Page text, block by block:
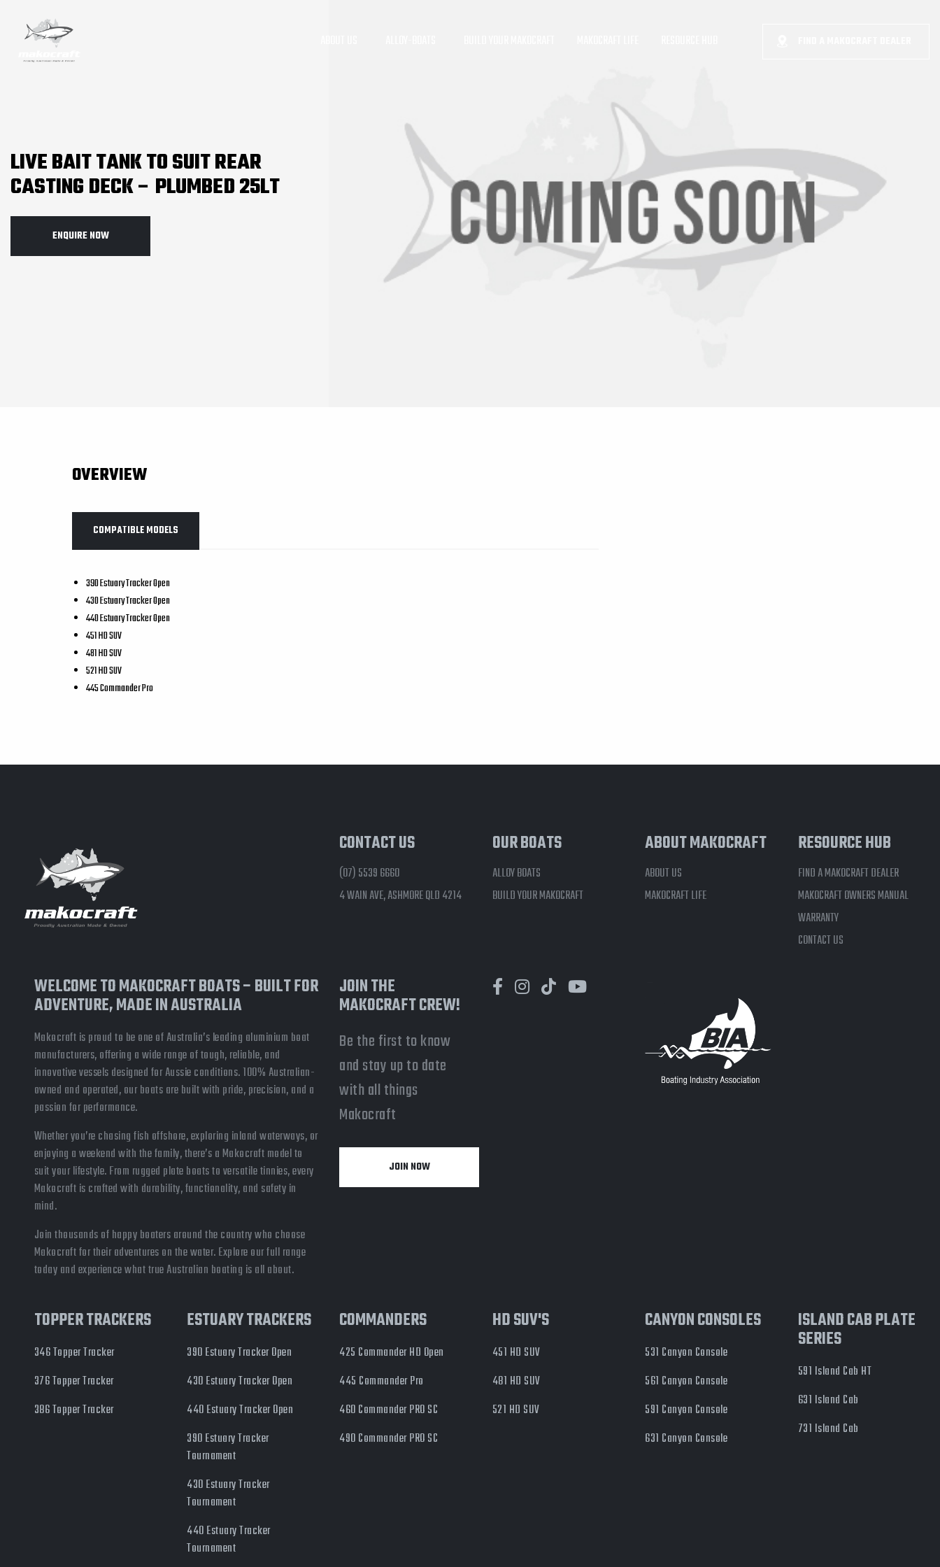
LIVE BAIT TANK TO SUIT REAR
CASTING DECK – PLUMBED 25LT
ENQUIRE NOW
OVERVIEW
COMPATIBLE MODELS
390 Estuary Tracker Open
430 Estuary Tracker Open
440 Estuary Tracker Open
451 HD SUV
481 HD SUV
521 HD SUV
445 Commander Pro
CONTACT US
(07) 5539 6660
4 WAIN AVE, ASHMORE QLD 4214
OUR BOATS
ALLOY BOATS
BUILD YOUR MAKOCRAFT
ABOUT MAKOCRAFT
ABOUT US
MAKOCRAFT LIFE
RESOURCE HUB
FIND A MAKOCRAFT DEALER
MAKOCRAFT OWNERS MANUAL
WARRANTY
CONTACT US
WELCOME TO MAKOCRAFT BOATS – BUILT FOR
ADVENTURE, MADE IN AUSTRALIA
Makocraft is proud to be one of Australia’s leading aluminium boat
manufacturers, offering a wide range of tough, reliable, and
innovative vessels designed for Aussie conditions. 100% Australian-
owned and operated, our boats are built with pride, precision, and a
passion for performance.
Whether you’re chasing fish offshore, exploring inland waterways, or
enjoying a weekend with the family, there’s a Makocraft model to
suit your lifestyle. From rugged plate boats to versatile tinnies, every
Makocraft is crafted with durability, functionality, and safety in
mind.
Join thousands of happy boaters around the country who choose
Makocraft for their adventures on the water. Explore our full range
today and experience what true Australian boating is all about.
JOIN THE
MAKOCRAFT CREW!
Be the first to know
and stay up to date
with all things
Makocraft
JOIN NOW
TOPPER TRACKERS
346 Topper Tracker
376 Topper Tracker
386 Topper Tracker
ESTUARY TRACKERS
390 Estuary Tracker Open
430 Estuary Tracker Open
440 Estuary Tracker Open
390 Estuary Tracker
Tournament
430 Estuary Tracker
Tournament
440 Estuary Tracker
Tournament
COMMANDERS
425 Commander HD Open
445 Commander Pro
460 Commander PRO SC
490 Commander PRO SC
HD SUV'S
451 HD SUV
481 HD SUV
521 HD SUV
CANYON CONSOLES
531 Canyon Console
561 Canyon Console
591 Canyon Console
631 Canyon Console
ISLAND CAB PLATE
SERIES
591 Island Cab HT
631 Island Cab
731 Island Cab